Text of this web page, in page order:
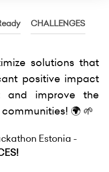
CHALLENGES
solutions that
positive impact
and improve the
🌍 🌱
Estonia -